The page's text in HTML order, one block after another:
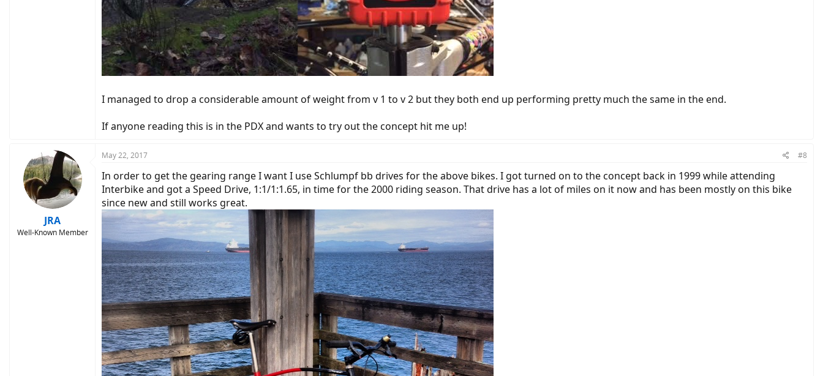
I managed to drop a considerable amount of weight from v 1 to v 2 but they both end up performing pretty much the same in the end.
If anyone reading this is in the PDX and wants to try out the concept hit me up!
JRA
Well-Known Member
May 22, 2017 #8
In order to get the gearing range I want I use Schlumpf bb drives for the above bikes. I got turned on to the concept back in 1999 while attending
Interbike and got a Speed Drive, 1:1/1:1.65, in time for the 2000 riding season. That drive has a lot of miles on it now and has been mostly on this bike
since new and still works great.